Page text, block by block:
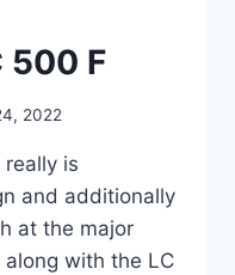
500 F
2022
is
and additionally
at the major
with the LC